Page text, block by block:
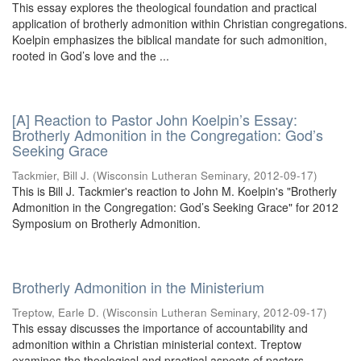
This essay explores the theological foundation and practical
application of brotherly admonition within Christian congregations.
Koelpin emphasizes the biblical mandate for such admonition,
rooted in God’s love and the ...
[A] Reaction to Pastor John Koelpin’s Essay:
Brotherly Admonition in the Congregation: God’s
Seeking Grace
Tackmier, Bill J. (Wisconsin Lutheran Seminary, 2012-09-17)
This is Bill J. Tackmier's reaction to John M. Koelpin's "Brotherly
Admonition in the Congregation: God’s Seeking Grace" for 2012
Symposium on Brotherly Admonition.
Brotherly Admonition in the Ministerium
Treptow, Earle D. (Wisconsin Lutheran Seminary, 2012-09-17)
This essay discusses the importance of accountability and
admonition within a Christian ministerial context. Treptow